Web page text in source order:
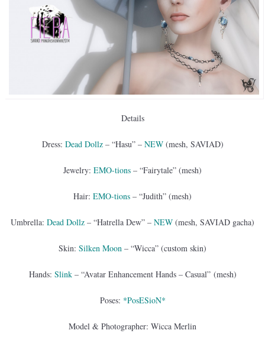
Details
Dress: Dead Dollz – “Hasu” – NEW (mesh, SAVIAD)
Jewelry: EMO-tions – “Fairytale” (mesh)
Hair: EMO-tions – “Judith” (mesh)
Umbrella: Dead Dollz – “Hatrella Dew” – NEW (mesh, SAVIAD gacha)
Skin: Silken Moon – “Wicca” (custom skin)
Hands: Slink– “Avatar Enhancement Hands – Casual” (mesh)
Poses: *PosESioN*
Model & Photographer: Wicca Merlin